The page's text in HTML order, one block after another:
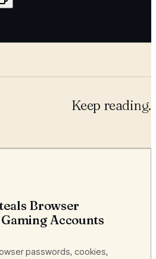
Keep reading.
Browser
Accounts
passwords, cookies,